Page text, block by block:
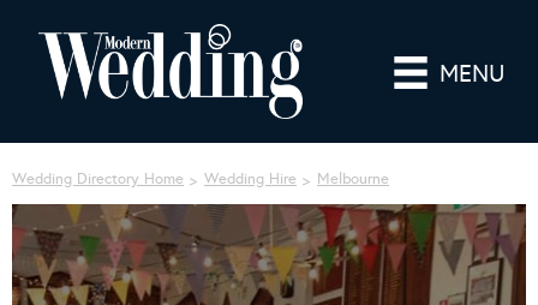
MENU
Wedding Directory Home Wedding Hire Melbourne